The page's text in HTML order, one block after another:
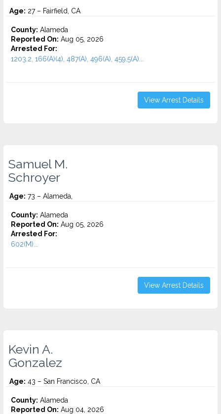
Age: 27 – Fairfield, CA
County: Alameda
Reported On: Aug 05, 2026
Arrested For:
1203.2, 166(A)(4), 487(A), 496(A), 459.5(A)...
View Arrest Details
Samuel M.
Schroyer
Age: 73 – Alameda,
County: Alameda
Reported On: Aug 05, 2026
Arrested For:
602(M)...
View Arrest Details
Kevin A.
Gonzalez
Age: 43 – San Francisco, CA
County: Alameda
Reported On: Aug 04, 2026